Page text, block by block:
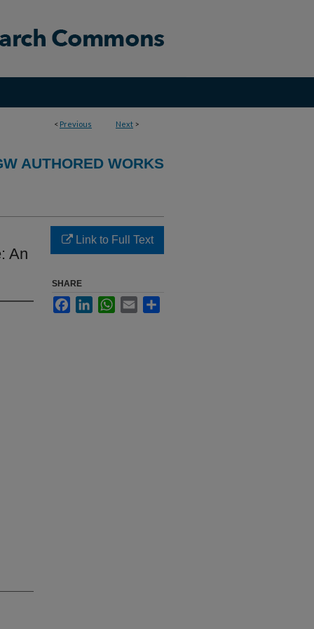
< Previous Next >
AUTHORED WORKS
An
Link to Full Text
SHARE
FacebookLinkedInWhatsApp
Email